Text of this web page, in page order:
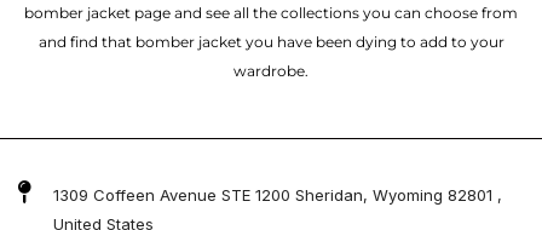
bomber jacket​ page and see all the collections you can choose from
and find that bomber jacket you have been dying to add to your
wardrobe.
1309 Coffeen Avenue STE 1200 Sheridan, Wyoming 82801 ,
United States